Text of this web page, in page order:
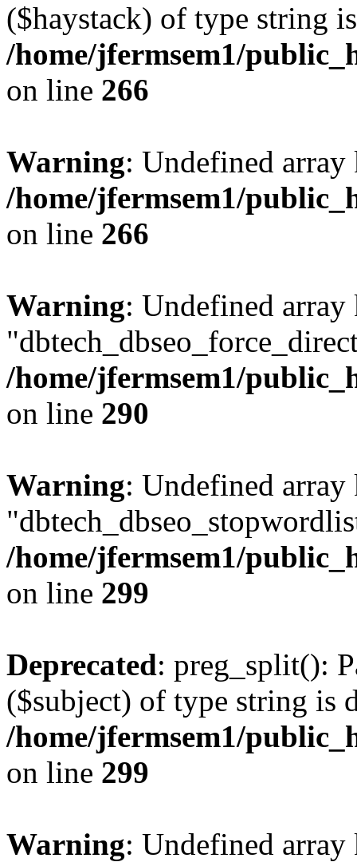
($haystack) of type string
/home/jfermsem1/
on line 266
Warning: Undefined
/home/jfermsem1/
on line 266
Warning: Undefined array
/home/jfermsem1/
on line 290
Warning: Undefined array
/home/jfermsem1/
on line 299
Deprecated: preg_split():
($subject) of type string is
/home/jfermsem1/
on line 299
Warning: Undefined array